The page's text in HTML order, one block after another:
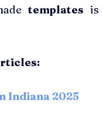
templates is
Indiana 2025